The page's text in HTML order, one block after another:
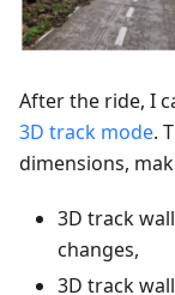
After the ride, I
3D track mode.
dimensions,
3D track
changes,
3D track